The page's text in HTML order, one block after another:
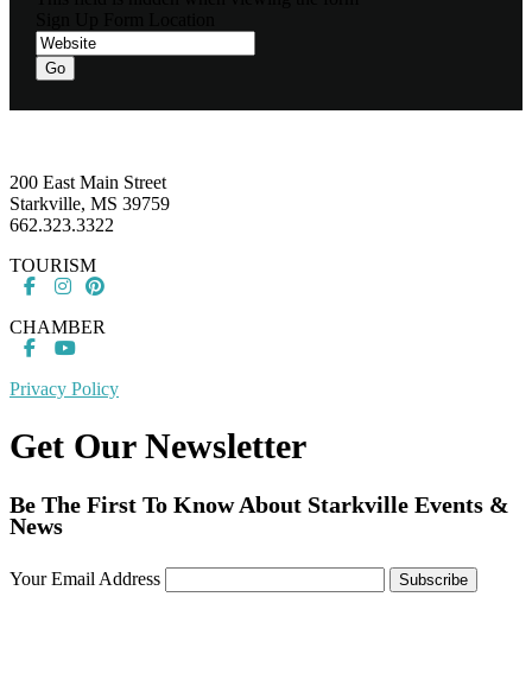
200 East Main Street
Starkville, MS 39759
662.323.3322
TOURISM
CHAMBER
Privacy Policy
Get Our Newsletter
Be The First To Know About Starkville Events &
News
Your Email Address